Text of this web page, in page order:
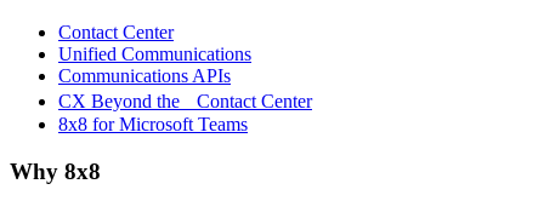
Contact Center
Unified Communications
Communications APIs
CX Beyond the Contact Center
8x8 for Microsoft Teams
Why 8x8